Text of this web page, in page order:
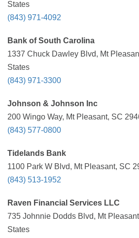
States
(843) 971-4092
Bank of South Carolina
1337 Chuck Dawley Blvd, Mt
States
(843) 971-3300
Johnson & Johnson Inc
200 Wingo Way, Mt Pleasant, SC
(843) 577-0800
Tidelands Bank
1100 Park W Blvd, Mt Pleasant, SC
(843) 513-1952
Raven Financial Services LLC
735 Johnnie Dodds Blvd, Mt
States